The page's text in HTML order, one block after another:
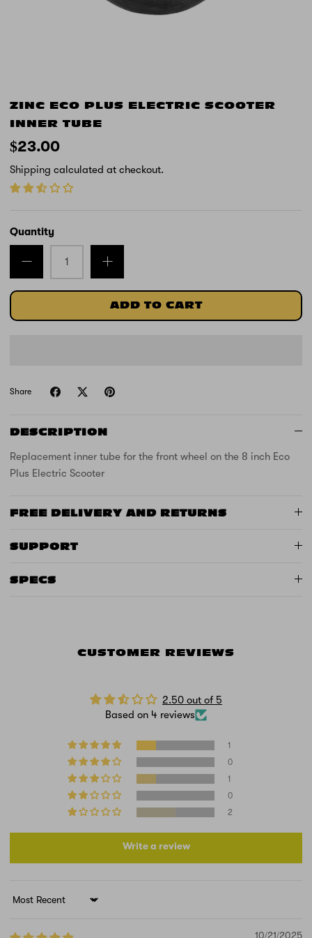
ZINC ECO PLUS ELECTRIC SCOOTER
INNER TUBE
$23.00
Shipping calculated at checkout.
Quantity
ADD TO CART
Share
DESCRIPTION
Replacement inner tube for the front wheel on the 8 inch Eco
Plus Electric Scooter
FREE DELIVERY AND RETURNS
SUPPORT
SPECS
CUSTOMER REVIEWS
2.50 out of 5
Based on 4 reviews
1
0
1
0
2
Write a review
Sort by
10/21/2025